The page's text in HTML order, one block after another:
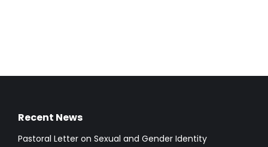
Recent News
Pastoral Letter on Sexual and Gender Identity